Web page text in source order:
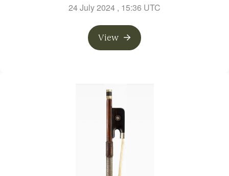
24 July 2024 , 15:36 UTC
View